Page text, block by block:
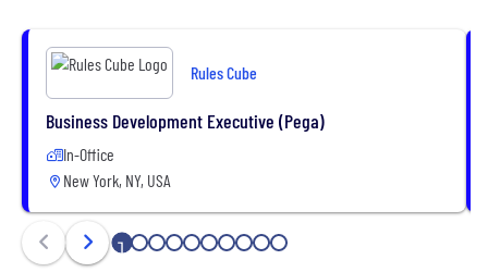
Rules Cube
Business Development Executive (Pega)
In-Office
New York, NY, USA
1 2 3 4 5 6 7 8 9 10